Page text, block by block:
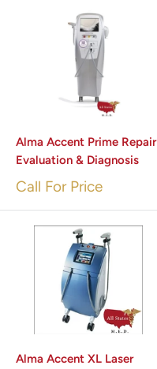
Alma Accent Prime Repair
Evaluation & Diagnosis
Call For Price
Alma Accent XL Laser